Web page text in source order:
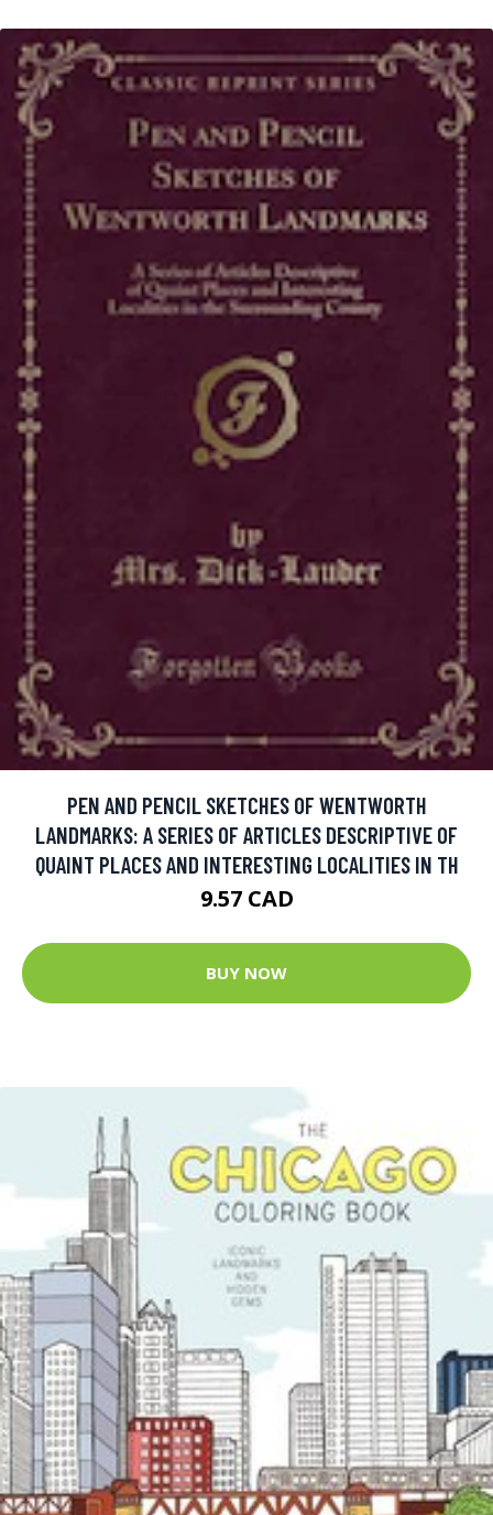
PEN AND PENCIL SKETCHES OF WENTWORTH
LANDMARKS: A SERIES OF ARTICLES DESCRIPTIVE OF
QUAINT PLACES AND INTERESTING LOCALITIES IN TH
9.57 CAD
BUY NOW